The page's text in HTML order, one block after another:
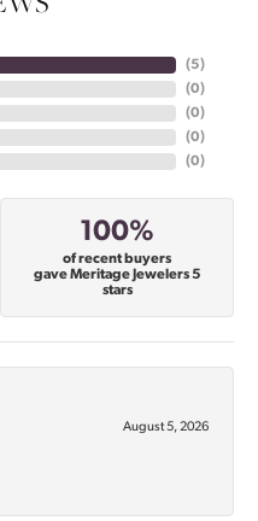
(4)
(0)
(0)
(0)
(0)
100%
of recent buyers
gave Meritage Jewelers 5
stars
August 5, 2026